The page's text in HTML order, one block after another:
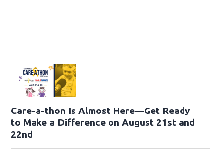
Care-a-thon Is Almost Here—Get Ready
to Make a Difference on August 21st and
22nd